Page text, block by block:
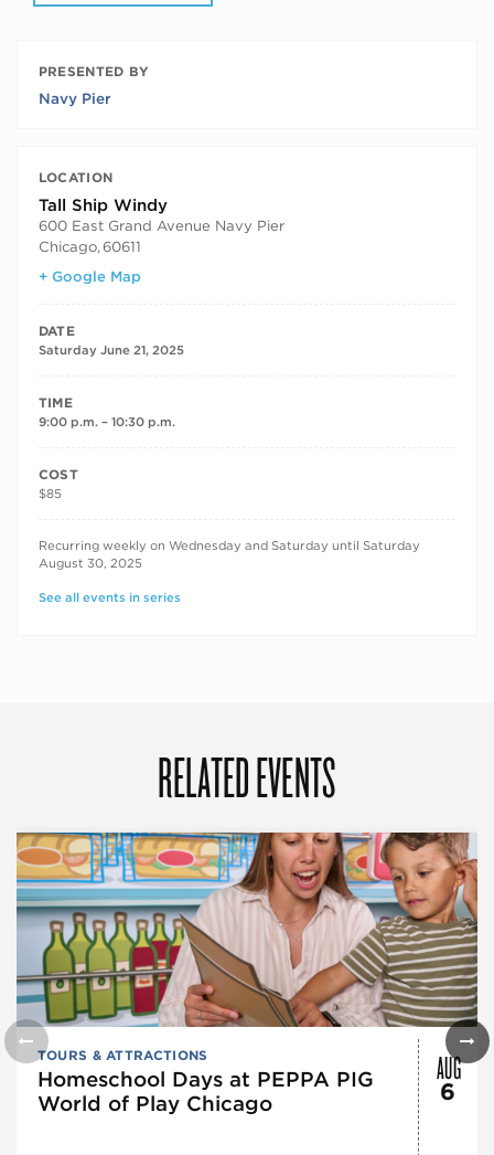
PRESENTED BY
Navy Pier
LOCATION
Tall Ship Windy
600 East Grand Avenue Navy Pier
Chicago,60611
+ Google Map
DATE
Saturday June 21, 2025
TIME
9:00 p.m. – 10:30 p.m.
COST
$85
RECURRING DATES
Recurring weekly on Wednesday and Saturday until Saturday
August 30, 2025
See all events in series
RELATED EVENTS
TOURS & ATTRACTIONS
Homeschool Days at PEPPA PIG
World of Play Chicago
AUG
6